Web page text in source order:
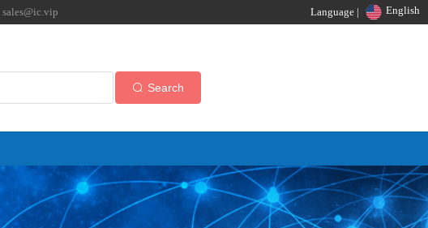
sales@ic.vip Language | English
Search